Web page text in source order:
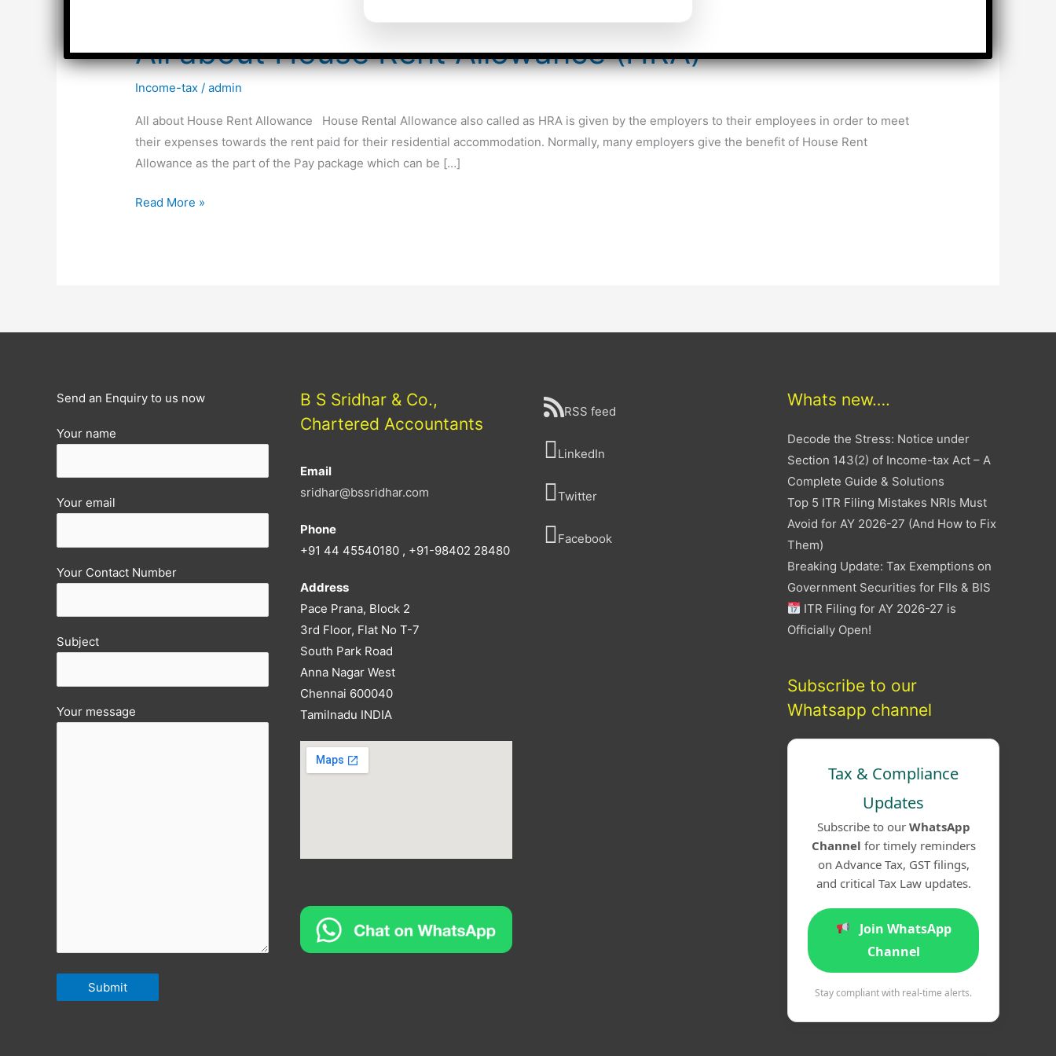
All about House Rent Allowance (HRA)
Income-tax /admin
All about House Rent Allowance House Rental Allowance also called as HRA is given by the employers to their employees in order to meet
their expenses towards the rent paid for their residential accommodation. Normally, many employers give the benefit of House Rent
Allowance as the part of the Pay package which can be […]
All
Read More »
Send an Enquiry to us now
Your name
Your email
Your Contact Number
Subject
Your message
B S Sridhar & Co.,
Chartered Accountants
Email
sridhar@bssridhar.com
Phone
+91 44 45540180 , +91-98402 28480
Address
Pace Prana, Block 2
3rd Floor, Flat No T-7
South Park Road
Anna Nagar West
Chennai 600040
Tamilnadu INDIA
RSS feed
LinkedIn
Twitter
Facebook
Whats new….
Decode the Stress: Notice under
Section 143(2) of Income-tax Act – A
Complete Guide & Solutions
Top 5 ITR Filing Mistakes NRIs Must
Avoid for AY 2026-27 (And How to Fix
Them)
Breaking Update: Tax Exemptions on
Government Securities for FIIs & BIS
ITR Filing for AY 2026-27 is
Officially Open!
Subscribe to our
Whatsapp channel
Tax & Compliance
Updates
Subscribe to our WhatsApp
Channel for timely reminders
on Advance Tax, GST filings,
and critical Tax Law updates.
Join WhatsApp
Channel
Stay compliant with real-time alerts.